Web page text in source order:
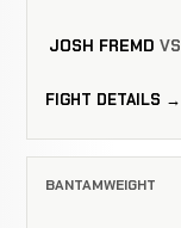
JOSH FREMD VS
FIGHT DETAILS →
BANTAMWEIGHT